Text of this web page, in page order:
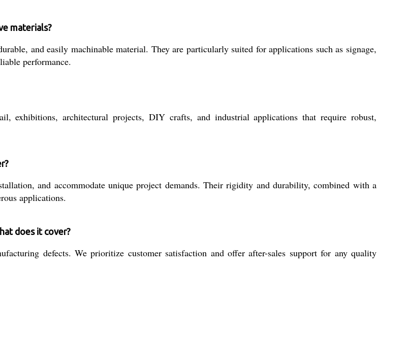
materials?
and easily machinable material. They are particularly suited for applications such as signage,
performance.
exhibitions, architectural projects, DIY crafts, and industrial applications that require robust,
and accommodate unique project demands. Their rigidity and durability, combined with a
applications.
does it cover?
defects. We prioritize customer satisfaction and offer after-sales support for any quality